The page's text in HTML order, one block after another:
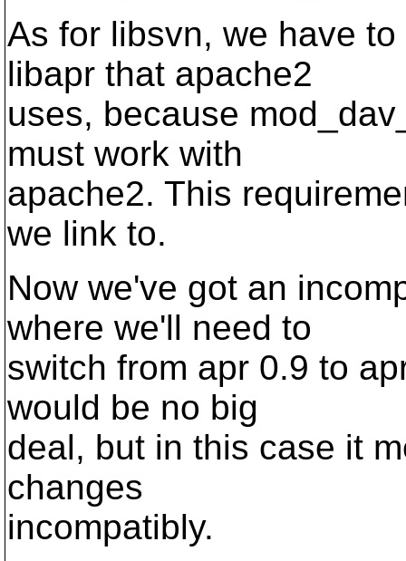
As for libsvn, we have
libapr that apache2
uses, because
must work with
apache2. This
we link to.
Now we've got an
where we'll need to
switch from apr 0.9 to
would be no big
deal, but in this case it
changes
incompatibly.